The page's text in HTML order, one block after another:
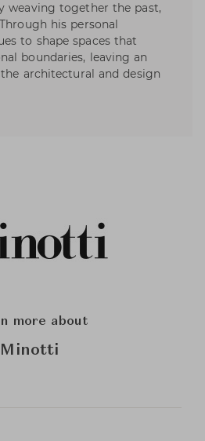
weaving together the past,
his personal
to shape spaces that
boundaries, leaving an
architectural and design
more about
Minotti